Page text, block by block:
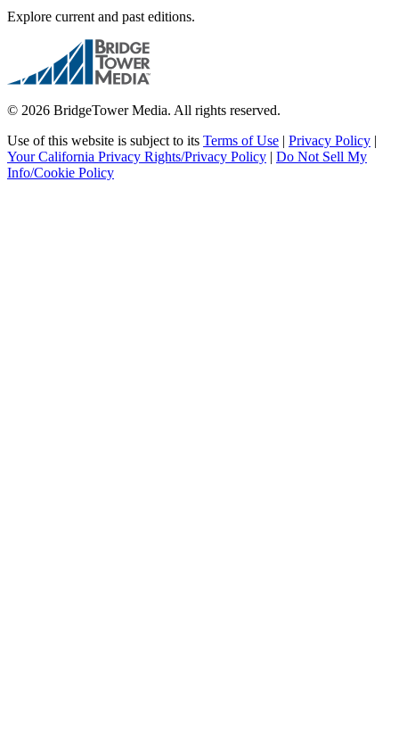
Explore current and past editions.
© 2026 BridgeTower Media. All rights reserved.
Use of this website is subject to its Terms of Use | Privacy Policy |
Your California Privacy Rights/Privacy Policy | Do Not Sell My
Info/Cookie Policy